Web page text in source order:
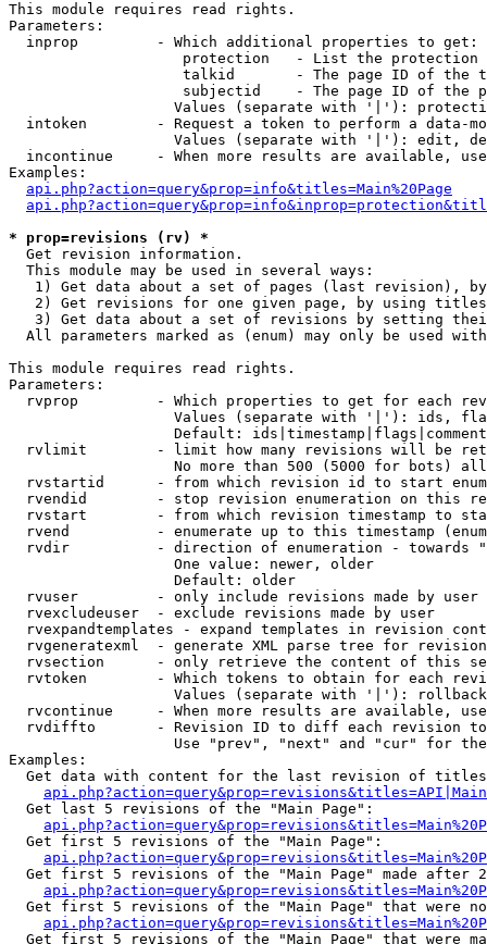
This module requires read rights.
Parameters:
  inprop         - Which additional properties to get:
protection   - List the protection
talkid       - The page ID of the
subjectid    - The page ID of the
Values (separate with '|'):
intoken        - Request a token to perform a data-
Values (separate with '|'): edit,
incontinue     - When more results are available,
Examples:
api.php?action=query&prop=info&titles=Main%20Page
* prop=revisions (rv) *
Get revision information.
  This module may be used in several ways:
1) Get data about a set of pages (last revision),
2) Get revisions for one given page, by using
3) Get data about a set of revisions by setting
All parameters marked as (enum) may only be used
This module requires read rights.
Parameters:
rvprop         - Which properties to get for each
Values (separate with '|'): ids,
Default:
rvlimit        - limit how many revisions will be
No more than 500 (5000 for bots)
rvstartid      - from which revision id to start
rvendid        - stop revision enumeration on this
rvstart        - from which revision timestamp to
rvend          - enumerate up to this timestamp
rvdir          - direction of enumeration - towards
                   One value: newer, older
                   Default: older
  rvuser         - only include revisions made by user
  rvexcludeuser  - exclude revisions made by user
rvexpandtemplates - expand templates in revision
rvgeneratexml  - generate XML parse tree for
rvsection      - only retrieve the content of this
rvtoken        - Which tokens to obtain for each
                   Values (separate with '|'): rollback
rvcontinue     - When more results are available,
rvdiffto       - Revision ID to diff each revision
Use "prev", "next" and "cur" for
Examples:
Get data with content for the last revision of
  Get last 5 revisions of the "Main Page":
  Get first 5 revisions of the "Main Page":
Get first 5 revisions of the "Main Page" made after
Get first 5 revisions of the "Main Page" that were
Get first 5 revisions of the "Main Page" that were